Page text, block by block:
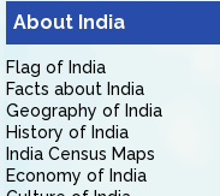
About India
Flag of India
Facts about India
Geography of India
History of India
India Census Maps
Economy of India